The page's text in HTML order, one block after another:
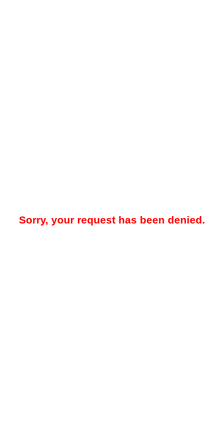
Sorry, your request has been denied.